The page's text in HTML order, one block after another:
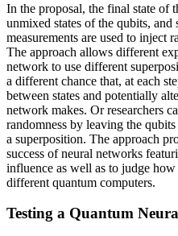
In the proposal, the final state of
unmixed states of the qubits,
measurements are used to inject
The approach allows different
network to use different
a different chance that, at each
between states and potentially
network makes. Or researchers
randomness by leaving the
a superposition. The approach
success of neural networks
influence as well as to judge
different quantum computers.
Testing a Quantum